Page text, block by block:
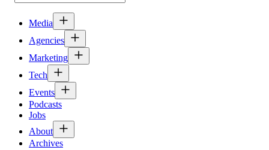
Media
Agencies
Marketing
Tech
Events
Podcasts
Jobs
About
Archives